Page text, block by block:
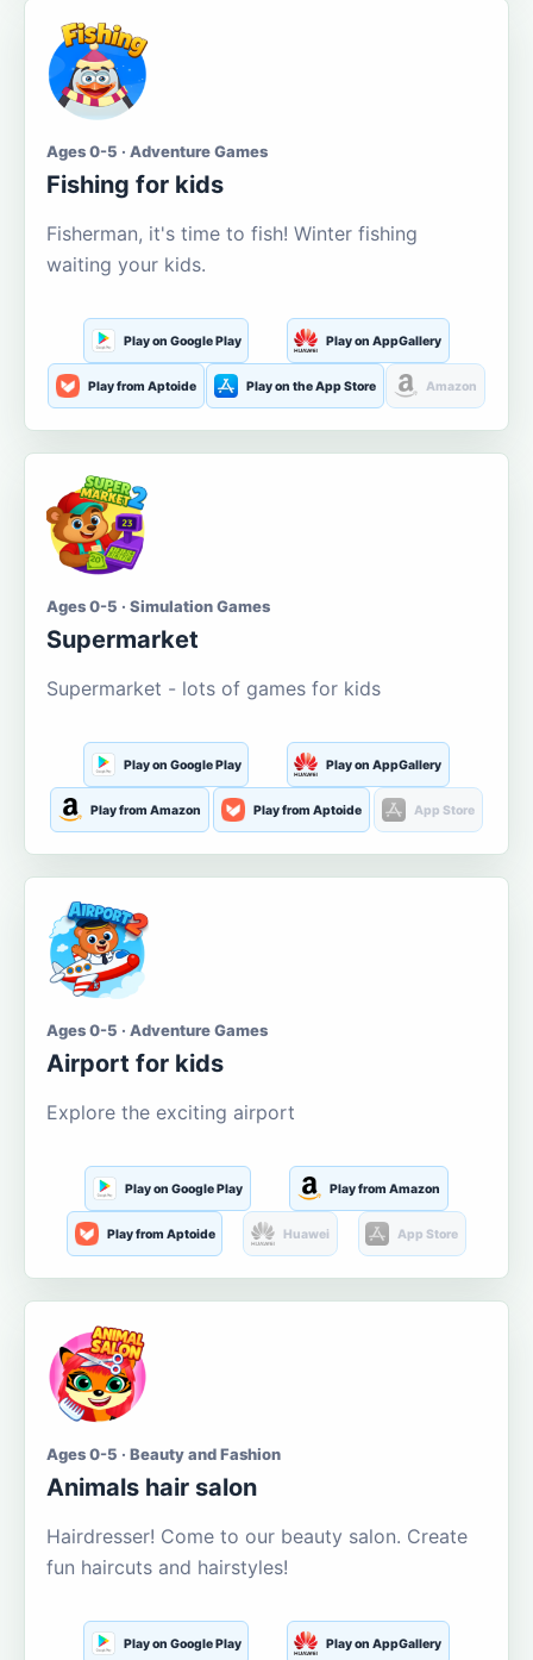
Ages 0-5 · Adventure Games
Fishing for kids
Fisherman, it's time to fish! Winter fishing
waiting your kids.
Play on Google Play Play on AppGallery
Play from Aptoide Play on the App Store Amazon
Ages 0-5 · Simulation Games
Supermarket
Supermarket - lots of games for kids
Play on Google Play Play on AppGallery
Play from Amazon Play from Aptoide App Store
Ages 0-5 · Adventure Games
Airport for kids
Explore the exciting airport
Play on Google Play Play from Amazon
Play from Aptoide Huawei App Store
Ages 0-5 · Beauty and Fashion
Animals hair salon
Hairdresser! Come to our beauty salon. Create
fun haircuts and hairstyles!
Play on Google Play Play on AppGallery